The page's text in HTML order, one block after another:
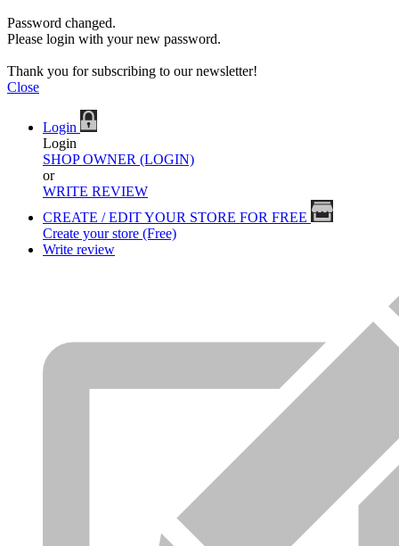
Password changed.
Please login with your new password.
Thank you for subscribing to our newsletter!
Close
Login
Login
SHOP OWNER (LOGIN)
or
WRITE REVIEW
CREATE / EDIT YOUR STORE FOR FREE
Create your store (Free)
Write review